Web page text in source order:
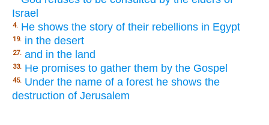
Israel
4. He shows the story of their rebellions in Egypt
19. in the desert
27. and in the land
33. He promises to gather them by the Gospel
45. Under the name of a forest he shows the
destruction of Jerusalem